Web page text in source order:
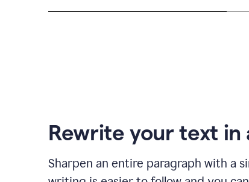
Rewrite your text in
Sharpen an entire paragraph with a